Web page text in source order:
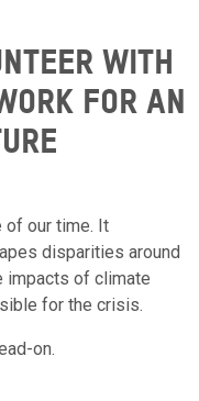
WITH
FOR AN
of our time. It
disparities around
impacts of climate
for the crisis.
on.